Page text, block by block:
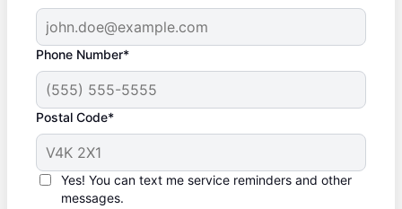
Phone Number*
Postal Code*
Yes! You can text me service reminders and other
messages.